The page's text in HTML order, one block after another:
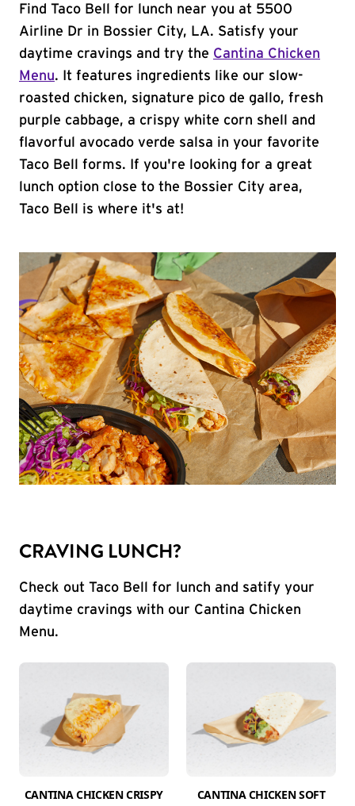
Find Taco Bell for lunch near you at 5500
Airline Dr in Bossier City, LA. Satisfy your
daytime cravings and try the Cantina Chicken
Menu. It features ingredients like our slow-
roasted chicken, signature pico de gallo, fresh
purple cabbage, a crispy white corn shell and
flavorful avocado verde salsa in your favorite
Taco Bell forms. If you're looking for a great
lunch option close to the Bossier City area,
Taco Bell is where it's at!
CRAVING LUNCH?
Check out Taco Bell for lunch and satify your
daytime cravings with our Cantina Chicken
Menu.
CANTINA CHICKEN CRISPY
CANTINA CHICKEN SOFT